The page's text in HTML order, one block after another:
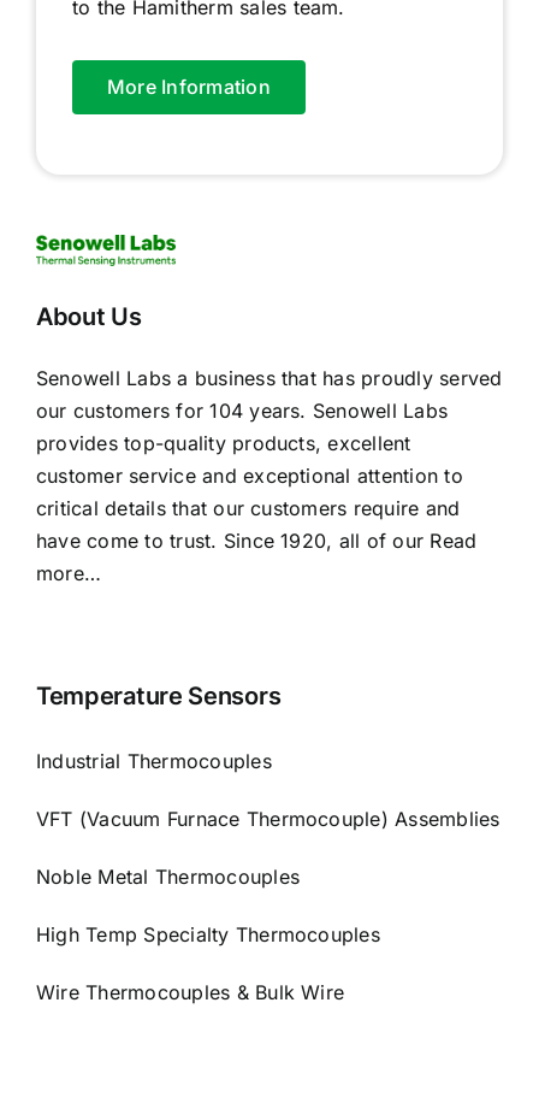
to the Hamitherm sales team.
More Information
About Us
Senowell Labs a business that has proudly served
our customers for 104 years. Senowell Labs
provides top-quality products, excellent
customer service and exceptional attention to
critical details that our customers require and
have come to trust. Since 1920, all of our Read
more…
Temperature Sensors
Industrial Thermocouples
VFT (Vacuum Furnace Thermocouple) Assemblies
Noble Metal Thermocouples
High Temp Specialty Thermocouples
Wire Thermocouples & Bulk Wire